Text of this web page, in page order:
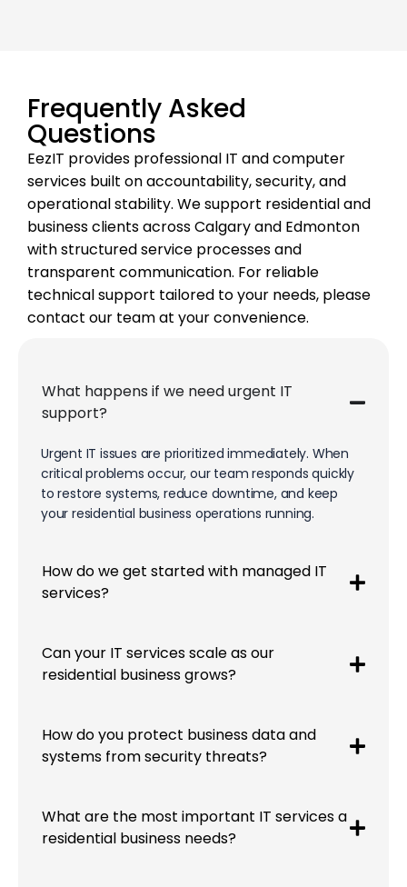
Frequently Asked
Questions
EezIT provides professional IT and computer
services built on accountability, security, and
operational stability. We support residential and
business clients across Calgary and Edmonton
with structured service processes and
transparent communication. For reliable
technical support tailored to your needs, please
contact our team at your convenience.
What happens if we need urgent IT
support?
Urgent IT issues are prioritized immediately. When
critical problems occur, our team responds quickly
to restore systems, reduce downtime, and keep
your residential business operations running.
How do we get started with managed IT
services?
Can your IT services scale as our
residential business grows?
How do you protect business data and
systems from security threats?
What are the most important IT services a
residential business needs?